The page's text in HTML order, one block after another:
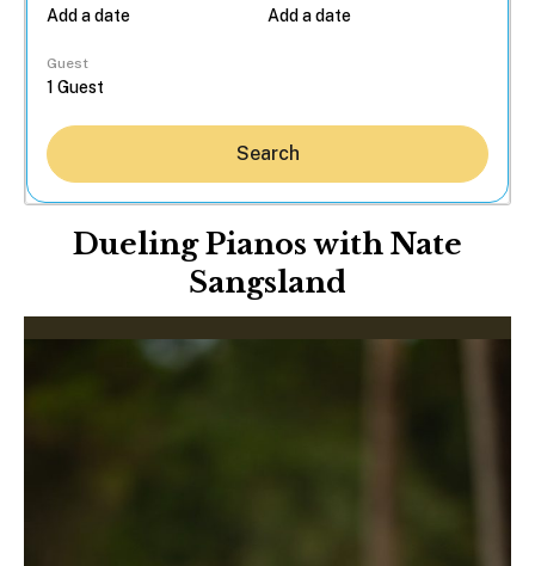
Guest
Search
Dueling Pianos with Nate
Sangsland